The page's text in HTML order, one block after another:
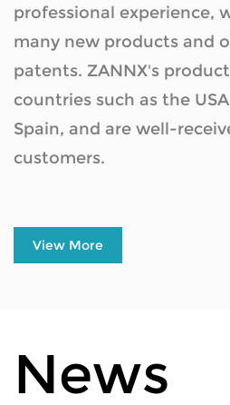
professional experience,
many new products and
patents. ZANNX's
countries such as the
Spain, and are well-
customers.
View More
News